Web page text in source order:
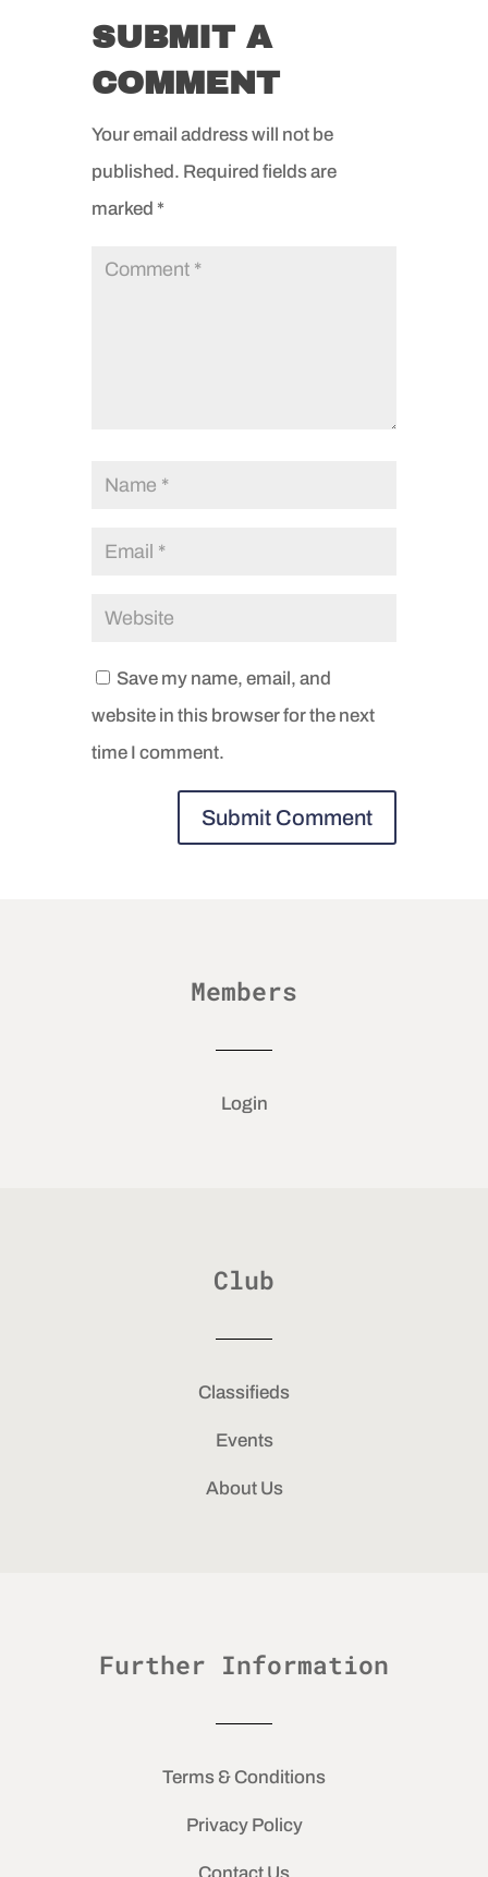
SUBMIT A
COMMENT
Your email address will not be
published. Required fields are
marked *
Save my name, email, and
website in this browser for the next
time I comment.
Members
Login
Club
Classifieds
Events
About Us
Further Information
Terms & Conditions
Privacy Policy